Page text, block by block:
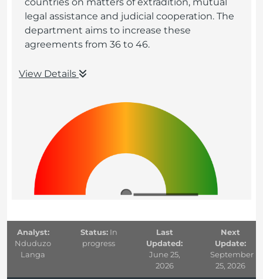
legal assistance and judicial cooperation. The
department aims to increase these
agreements from 36 to 46.
View Details
Analyst:
Nduduzo
Langa
Status:In
progress
Last
Updated:
June 25,
2026
Next
Update:
September
25, 2026